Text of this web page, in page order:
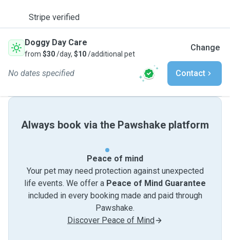
Stripe verified
Doggy Day Care
from $30/day, $10/additional pet
Change
No dates specified Contact
Always book via the Pawshake platform
Peace of mind
Your pet may need protection against unexpected
life events. We offer a Peace of Mind Guarantee
included in every booking made and paid through
Pawshake.
Discover Peace of Mind